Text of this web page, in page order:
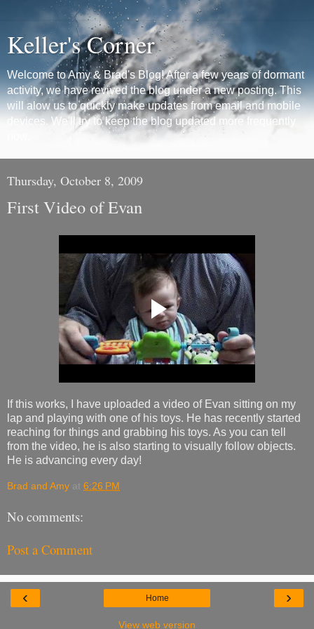
Keller's Corner
Welcome to Amy & Brad's Blog! After a few years of dormant
activity, we have revived the blog under a new posting. This
will alow us to quickly make updates from email and mobile
devices. We'll try to keep the blog updated more frequently
Thursday, October 8, 2009
First Video of Evan
If this works, I have uploaded a video of Evan sitting on my
lap and playing with one of his toys. He has recently started
reaching for things and grabbing his toys. As you can tell
from the video, he is also starting to visually follow objects.
He is advancing every day!
Brad and Amy at 6:26 PM
No comments:
Post a Comment
‹ ›
Home
View web version